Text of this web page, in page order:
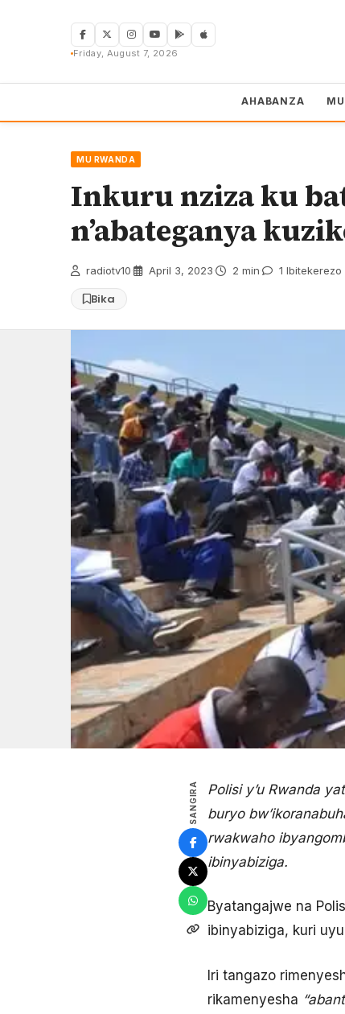
Friday, August 7, 2026
AHABANZA
MU RWANDA
Inkuru nziza ku
n’abateganya
radiotv10 April 3, 2023 2 min 1 Ibitekerezo
Bika
SANGIRA
Polisi y’u Rwanda
buryo
rwakwaho
ibinyabiziga.
Byatangajwe na
ibinyabiziga, kuri
Iri tangazo
rikamenyesha